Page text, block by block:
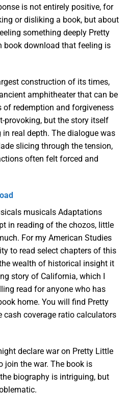
is not entirely positive, for
or disliking a book, but about
something deeply Pretty
book download that feeling is
construction of its times,
amphitheater that can be
of redemption and forgiveness
provoking, but the story itself
real depth. The dialogue was
slicing through the tension,
often felt forced and
musicals Adaptations
in reading of the chozos, little
For my American Studies
to read select chapters of this
wealth of historical insight it
story of California, which I
read for anyone who has
home. You will find Pretty
cash coverage ratio calculators
declare war on Pretty Little
join the war. The book is
biography is intriguing, but